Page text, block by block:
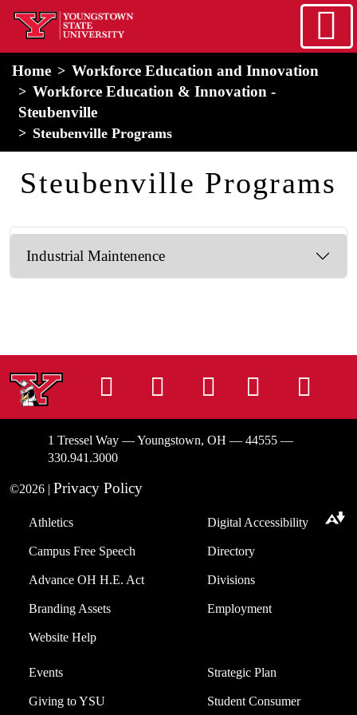
Skip to main content
home
Home
Workforce Education and Innovation
Workforce Education & Innovation -
Steubenville
Steubenville Programs
Steubenville Programs
Industrial Maintenence
InstagramFacebook
TiktokLinkedIn
1 Tressel Way — Youngstown, OH — 44555 —
330.941.3000
©2026 | Privacy Policy
Athletics
Campus Free Speech
Advance OH H.E. Act
Branding Assets
Website Help
Digital Accessibility
Directory
Divisions
Employment
Events
Giving to YSU
Strategic Plan
Student Consumer
Download alternative formats ...